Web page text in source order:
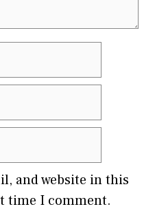
and website in this
time I comment.